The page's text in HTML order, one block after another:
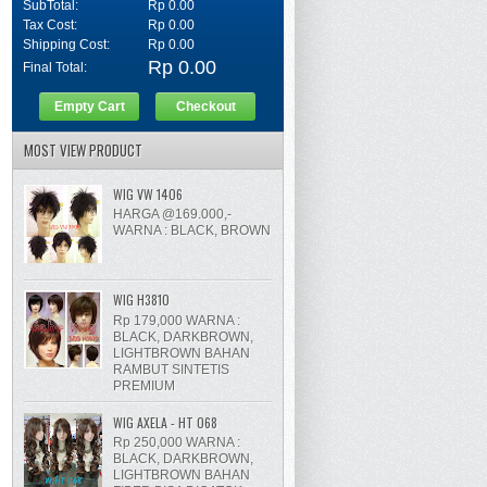
SubTotal:
Rp 0.00
Tax Cost:
Rp 0.00
Shipping Cost:
Rp 0.00
Final Total:
Rp 0.00
Empty Cart Checkout
MOST VIEW PRODUCT
WIG VW 1406
HARGA @169.000,-
WARNA : BLACK, BROWN
WIG H3810
Rp 179,000 WARNA :
BLACK, DARKBROWN,
LIGHTBROWN BAHAN
RAMBUT SINTETIS
PREMIUM
WIG AXELA - HT 068
Rp 250,000 WARNA :
BLACK, DARKBROWN,
LIGHTBROWN BAHAN